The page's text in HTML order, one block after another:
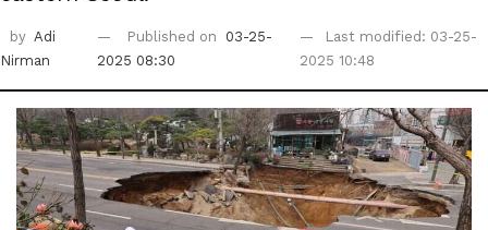
by Adi
Nirman
Published on
03-25-
2025 08:30
Last modified: 03-25-
2025 10:48